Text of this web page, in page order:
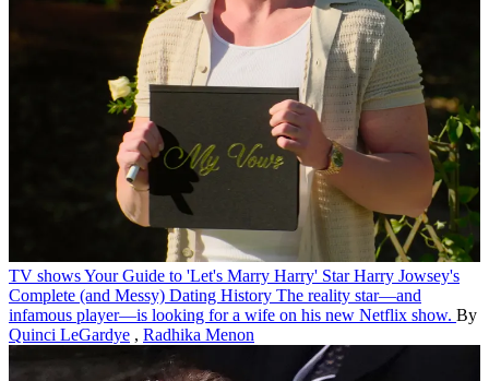
TV showsYour Guide to 'Let's Marry Harry' Star Harry Jowsey's
Complete (and Messy) Dating History The reality star—and
infamous player—is looking for a wife on his new Netflix show. By
Quinci LeGardye , Radhika Menon